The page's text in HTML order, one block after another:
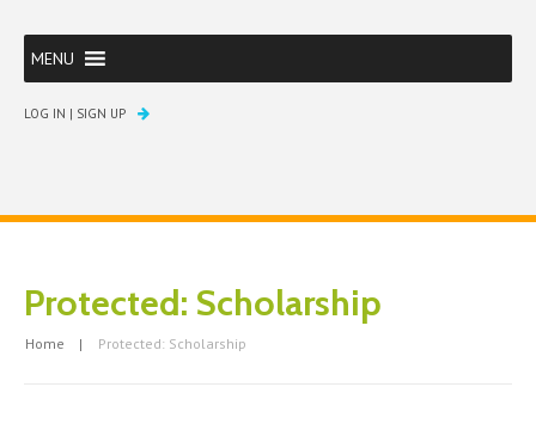
MENU
LOG IN | SIGN UP
Protected: Scholarship
Home Protected: Scholarship